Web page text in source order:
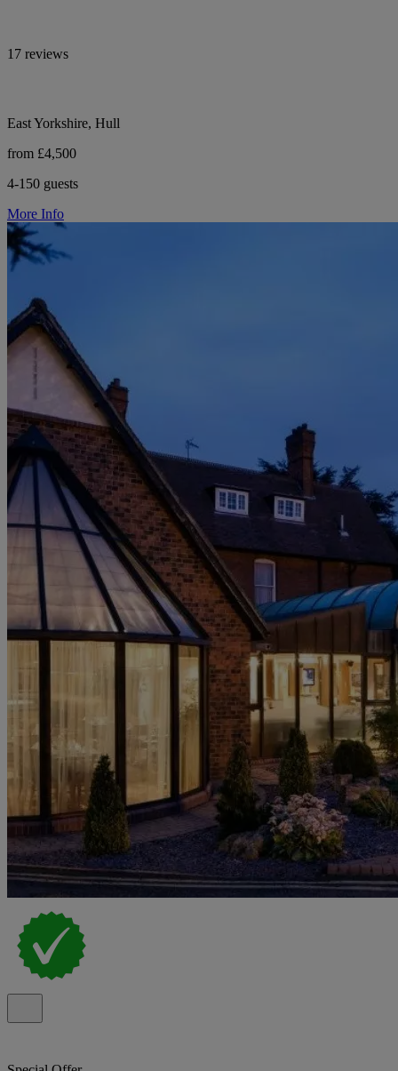
17 reviews
East Yorkshire, Hull
from £4,500
4-150 guests
More Info